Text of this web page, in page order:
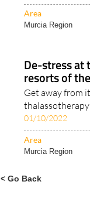
Area
Murcia Region
De-stress at
resorts of
Get away from
01/10/2022
Area
Murcia Region
< Go Back